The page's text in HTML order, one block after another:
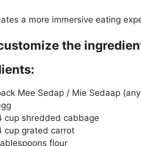
a more immersive eating
the
Mee Sedap / Mie Sedaap
cup shredded cabbage
cup grated carrot
flour